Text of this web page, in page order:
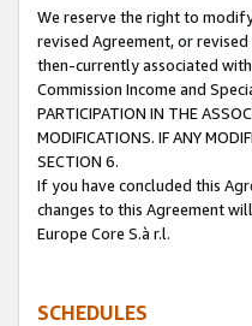
We reserve the right to
revised Agreement, or
then-currently associated
Commission Income and
PARTICIPATION IN THE
MODIFICATIONS. IF ANY
SECTION 6.
If you have concluded this
changes to this Agreement
Europe Core S.à r.l.
SCHEDULES